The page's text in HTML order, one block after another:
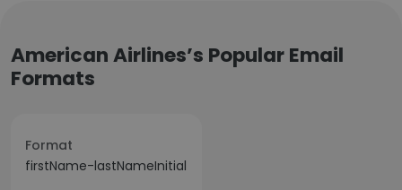
American Airlines’s Popular Email
Formats
Format
firstName-lastNameInitial